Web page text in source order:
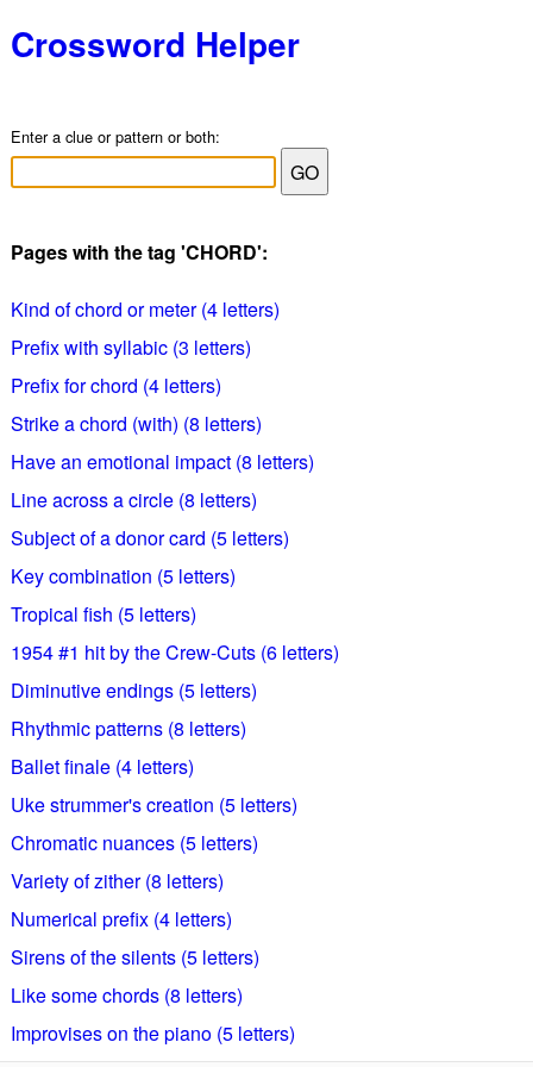
Crossword Helper
Enter a clue or pattern or both:
Pages with the tag 'CHORD':
Kind of chord or meter (4 letters)
Prefix with syllabic (3 letters)
Prefix for chord (4 letters)
Strike a chord (with) (8 letters)
Have an emotional impact (8 letters)
Line across a circle (8 letters)
Subject of a donor card (5 letters)
Key combination (5 letters)
Tropical fish (5 letters)
1954 #1 hit by the Crew-Cuts (6 letters)
Diminutive endings (5 letters)
Rhythmic patterns (8 letters)
Ballet finale (4 letters)
Uke strummer's creation (5 letters)
Chromatic nuances (5 letters)
Variety of zither (8 letters)
Numerical prefix (4 letters)
Sirens of the silents (5 letters)
Like some chords (8 letters)
Improvises on the piano (5 letters)